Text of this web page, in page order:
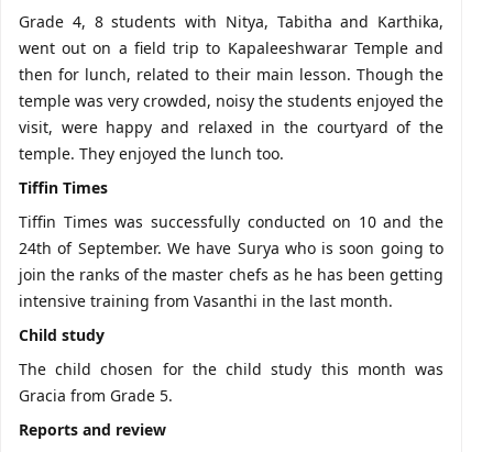
Grade 4, 8 students with Nitya, Tabitha and Karthika,
went out on a field trip to Kapaleeshwarar Temple and
then for lunch, related to their main lesson. Though the
temple was very crowded, noisy the students enjoyed the
visit, were happy and relaxed in the courtyard of the
temple. They enjoyed the lunch too.
Tiffin Times
Tiffin Times was successfully conducted on 10 and the
24th of September. We have Surya who is soon going to
join the ranks of the master chefs as he has been getting
intensive training from Vasanthi in the last month.
Child study
The child chosen for the child study this month was
Gracia from Grade 5.
Reports and review